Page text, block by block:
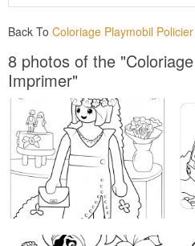
Back To Coloriage Playmobil
8 photos of the
Imprimer"